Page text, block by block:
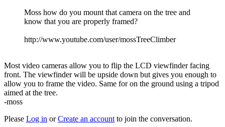
Moss how do you mount that camera on the tree and
know that you are properly framed?
http://www.youtube.com/user/mossTreeClimber
Most video cameras allow you to flip the LCD viewfinder facing
front. The viewfinder will be upside down but gives you enough to
allow you to frame the video. Same for on the ground using a tripod
aimed at the tree.
-moss
Please Log in orCreate an account to join the conversation.